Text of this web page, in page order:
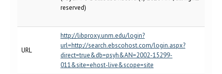
reserved)
URL
http://libproxy.unm.edu/login?
url=http://search.ebscohost.com/login.aspx?
direct=true&db=psyh&AN=2002-15299-
011&site=ehost-live&scope=site